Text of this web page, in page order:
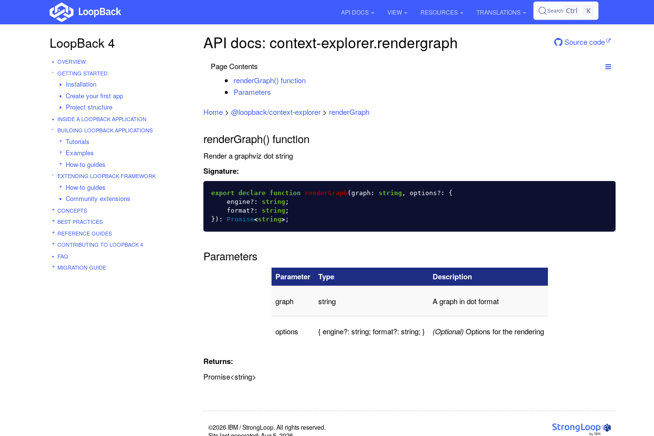
API DOCS VIEW RESOURCES TRANSLATIONS Search Ctrl K
LoopBack 4
OVERVIEW
GETTING STARTED
Installation
Create your first app
Project structure
INSIDE A LOOPBACK APPLICATION
BUILDING LOOPBACK APPLICATIONS
Tutorials
Examples
How-to guides
EXTENDING LOOPBACK FRAMEWORK
How-to guides
Community extensions
CONCEPTS
BEST PRACTICES
REFERENCE GUIDES
CONTRIBUTING TO LOOPBACK 4
FAQ
MIGRATION GUIDE
API docs: context-explorer.rendergraph Source code
Page Contents
renderGraph() function
Parameters
Home> @loopback/context-explorer> renderGraph
renderGraph() function
Render a graphviz dot string
Signature:
export declare function renderGraph ( graph : string , options?:
{
engine?: string ;
format?: string ;
}):
Promise<string>;
Parameters
Parameter Type Description
graph string A graph in dot format
options { engine?: string; format?: string; } (Optional) Options for the rendering
Returns:
Promise<string>
©2026 IBM / StrongLoop. All rights reserved.